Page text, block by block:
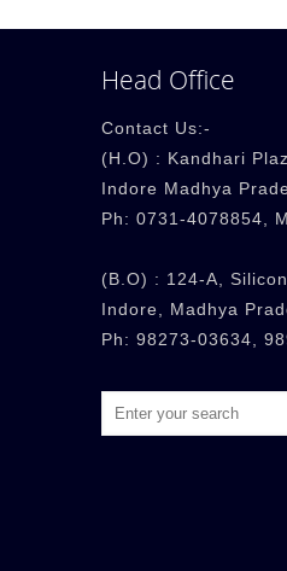
Head Office
Contact Us:-
(H.O) : Kandhari
Indore Madhya
Ph: 0731-4078854,
(B.O) : 124-A,
Indore, Madhya
Ph: 98273-03634,